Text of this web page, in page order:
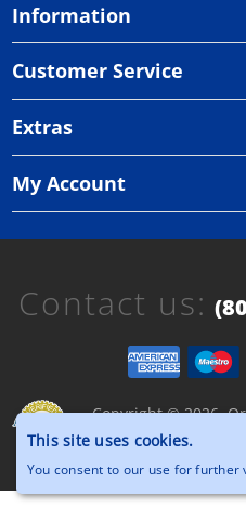
Information
Customer Service
Extras
My Account
Copyright © 2026,
Reserved.
Contact us:
This site uses cookies.
You consent to our use for further